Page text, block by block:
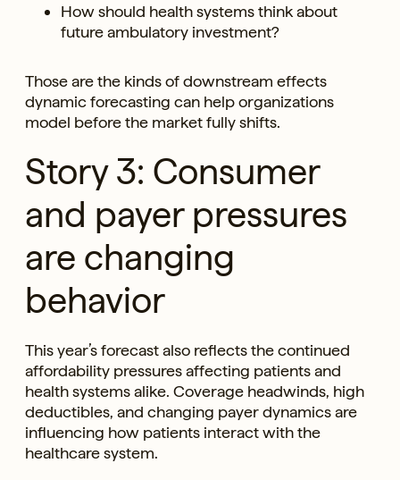
How should health systems think about
future ambulatory investment?
Those are the kinds of downstream effects
dynamic forecasting can help organizations
model before the market fully shifts.
Story 3: Consumer
and payer pressures
are changing
behavior
This year’s forecast also reflects the continued
affordability pressures affecting patients and
health systems alike. Coverage headwinds, high
deductibles, and changing payer dynamics are
influencing how patients interact with the
healthcare system.